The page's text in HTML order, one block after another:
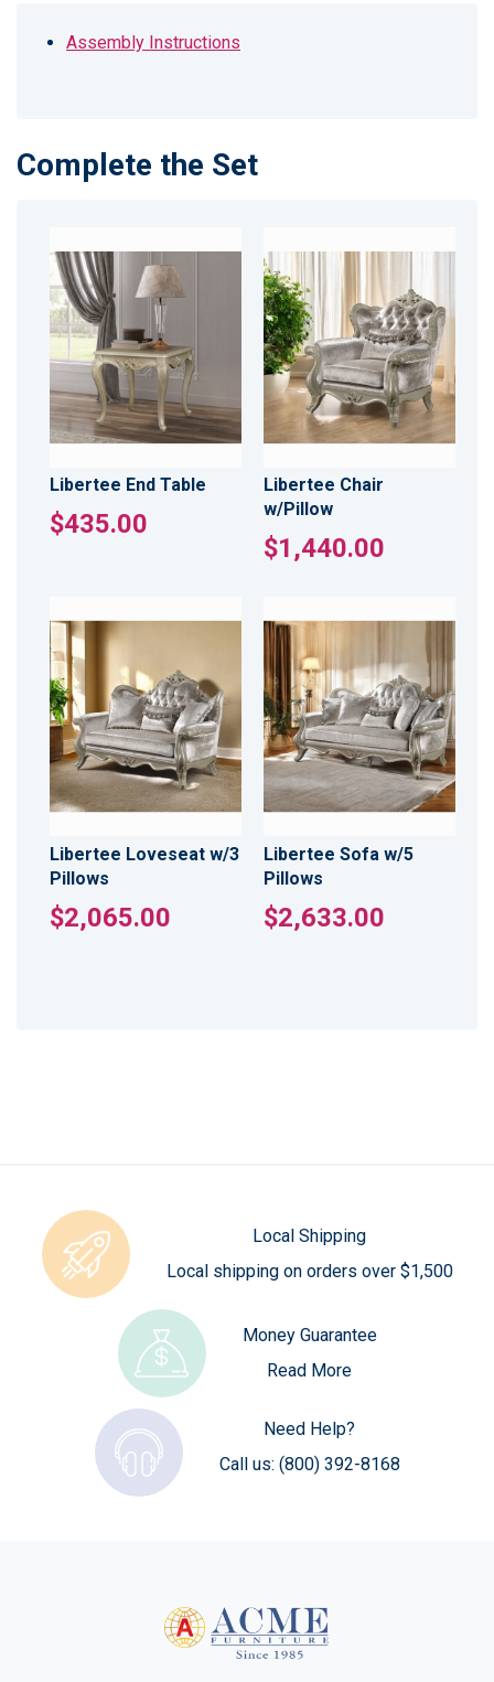
Assembly Instructions
Complete the Set
Libertee End Table
$435.00
Libertee Chair
w/Pillow
$1,440.00
Libertee Loveseat w/3
Pillows
$2,065.00
Libertee Sofa w/5
Pillows
$2,633.00
Local Shipping
Local shipping on orders over $1,500
Money Guarantee
Read More
Need Help?
Call us: (800) 392-8168